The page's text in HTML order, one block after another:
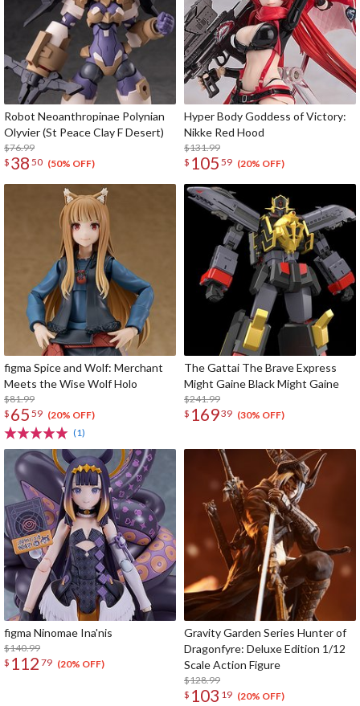
Robot Neoanthropinae Polynian
Olyvier (St Peace Clay F Desert)
$76.99
$ 38 50 (50% OFF)
Hyper Body Goddess of Victory:
Nikke Red Hood
$131.99
$ 105 59 (20% OFF)
figma Spice and Wolf: Merchant
Meets the Wise Wolf Holo
$81.99
$ 65 59 (20% OFF)
(1)
The Gattai The Brave Express
Might Gaine Black Might Gaine
$241.99
$ 16939 (30% OFF)
figma Ninomae Ina'nis
$140.99
$ 112 79 (20% OFF)
Gravity Garden Series Hunter of
Dragonfyre: Deluxe Edition 1/12
Scale Action Figure
$128.99
$ 103 19 (20% OFF)